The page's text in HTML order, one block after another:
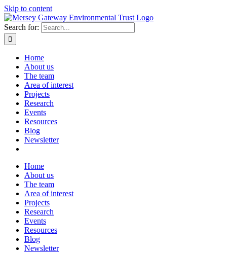
Skip to content
Search for:
Home
About us
The team
Area of interest
Projects
Research
Events
Resources
Blog
Newsletter
Home
About us
The team
Area of interest
Projects
Research
Events
Resources
Blog
Newsletter